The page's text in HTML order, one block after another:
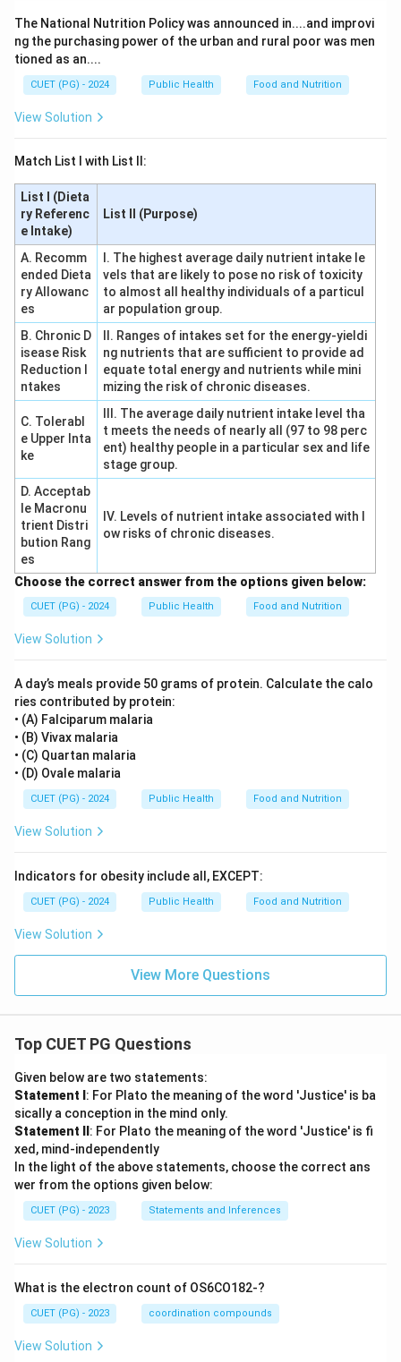
The National Nutrition Policy was announced in....and improvi
ng the purchasing power of the urban and rural poor was men
tioned as an....
CUET (PG) - 2024 Public Health Food and Nutrition
View Solution
Match List I with List II:
List I (Dieta
ry Referenc
e Intake)
List II (Purpose)
A. Recomm
ended Dieta
ry Allowanc
es
I. The highest average daily nutrient intake le
vels that are likely to pose no risk of toxicity
to almost all healthy individuals of a particul
ar population group.
B. Chronic D
isease Risk
Reduction I
ntakes
II. Ranges of intakes set for the energy-yieldi
ng nutrients that are sufficient to provide ad
equate total energy and nutrients while mini
mizing the risk of chronic diseases.
C. Tolerabl
e Upper Inta
ke
III. The average daily nutrient intake level tha
t meets the needs of nearly all (97 to 98 perc
ent) healthy people in a particular sex and life
stage group.
D. Acceptab
le Macronu
trient Distri
bution Rang
es
IV. Levels of nutrient intake associated with l
ow risks of chronic diseases.
Choose the correct answer from the options given below:
CUET (PG) - 2024 Public Health Food and Nutrition
View Solution
A day’s meals provide 50 grams of protein. Calculate the calo
ries contributed by protein:
• (A) Falciparum malaria
• (B) Vivax malaria
• (C) Quartan malaria
• (D) Ovale malaria
CUET (PG) - 2024 Public Health Food and Nutrition
View Solution
Indicators for obesity include all, EXCEPT:
CUET (PG) - 2024 Public Health Food and Nutrition
View Solution
View More Questions
Top CUET PG Questions
Given below are two statements:
Statement I : For Plato the meaning of the word 'Justice' is ba
sically a conception in the mind only.
Statement II : For Plato the meaning of the word 'Justice' is fi
xed, mind-independently
In the light of the above statements, choose the correct ans
wer from the options given below:
CUET (PG) - 2023 Statements and Inferences
View Solution
What is the electron count of OS6CO182-?
CUET (PG) - 2023 coordination compounds
View Solution